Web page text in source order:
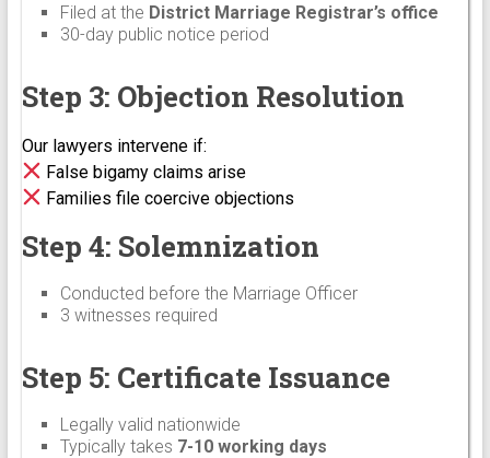
Filed at the District Marriage Registrar’s office
30-day public notice period
Step 3: Objection Resolution
Our lawyers intervene if:
False bigamy claims arise
Families file coercive objections
Step 4: Solemnization
Conducted before the Marriage Officer
3 witnesses required
Step 5: Certificate Issuance
Legally valid nationwide
Typically takes 7-10 working days